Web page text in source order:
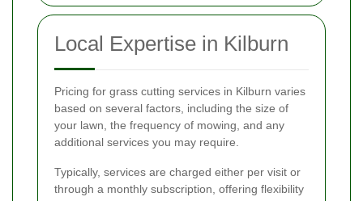
Local Expertise in Kilburn
Pricing for grass cutting services in Kilburn varies
based on several factors, including the size of
your lawn, the frequency of mowing, and any
additional services you may require.
Typically, services are charged either per visit or
through a monthly subscription, offering flexibility